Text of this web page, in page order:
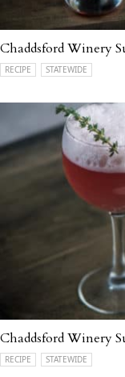
Chaddsford Winery
RECIPE STATEWIDE
Chaddsford Winery
RECIPE STATEWIDE